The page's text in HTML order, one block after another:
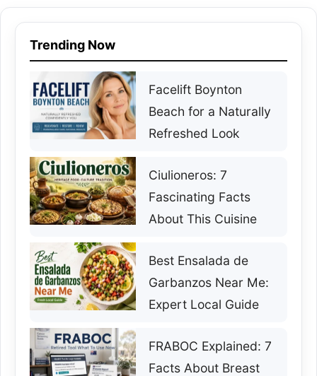
Trending Now
Facelift Boynton
Beach for a Naturally
Refreshed Look
Ciulioneros: 7
Fascinating Facts
About This Cuisine
Best Ensalada de
Garbanzos Near Me:
Expert Local Guide
FRABOC Explained: 7
Facts About Breast